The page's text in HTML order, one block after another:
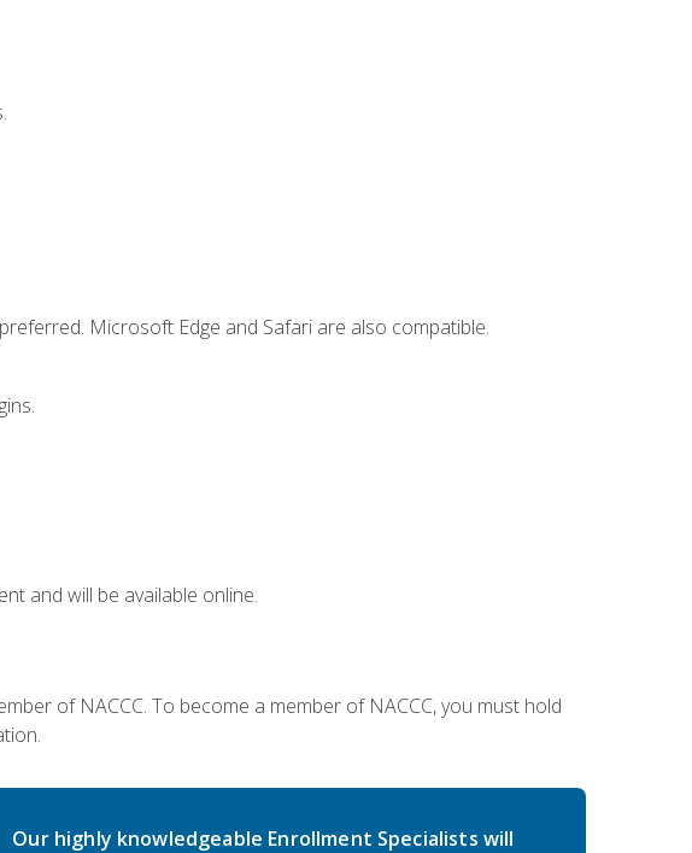
Microsoft Edge and Safari are also compatible.
and will be available online.
of NACCC. To become a member of NACCC, you must hold
Our highly knowledgeable Enrollment Specialists will